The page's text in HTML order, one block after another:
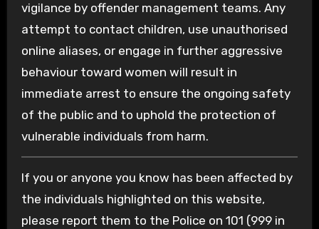
vigilance by offender management teams. Any
attempt to contact children, use unauthorised
online aliases, or engage in further aggressive
behaviour toward women will result in
immediate arrest to ensure the ongoing safety
of the public and to uphold the protection of
vulnerable individuals from harm.
If you or anyone you know has been affected by
the individuals highlighted on this website,
please report them to the Police on 101 (999 in